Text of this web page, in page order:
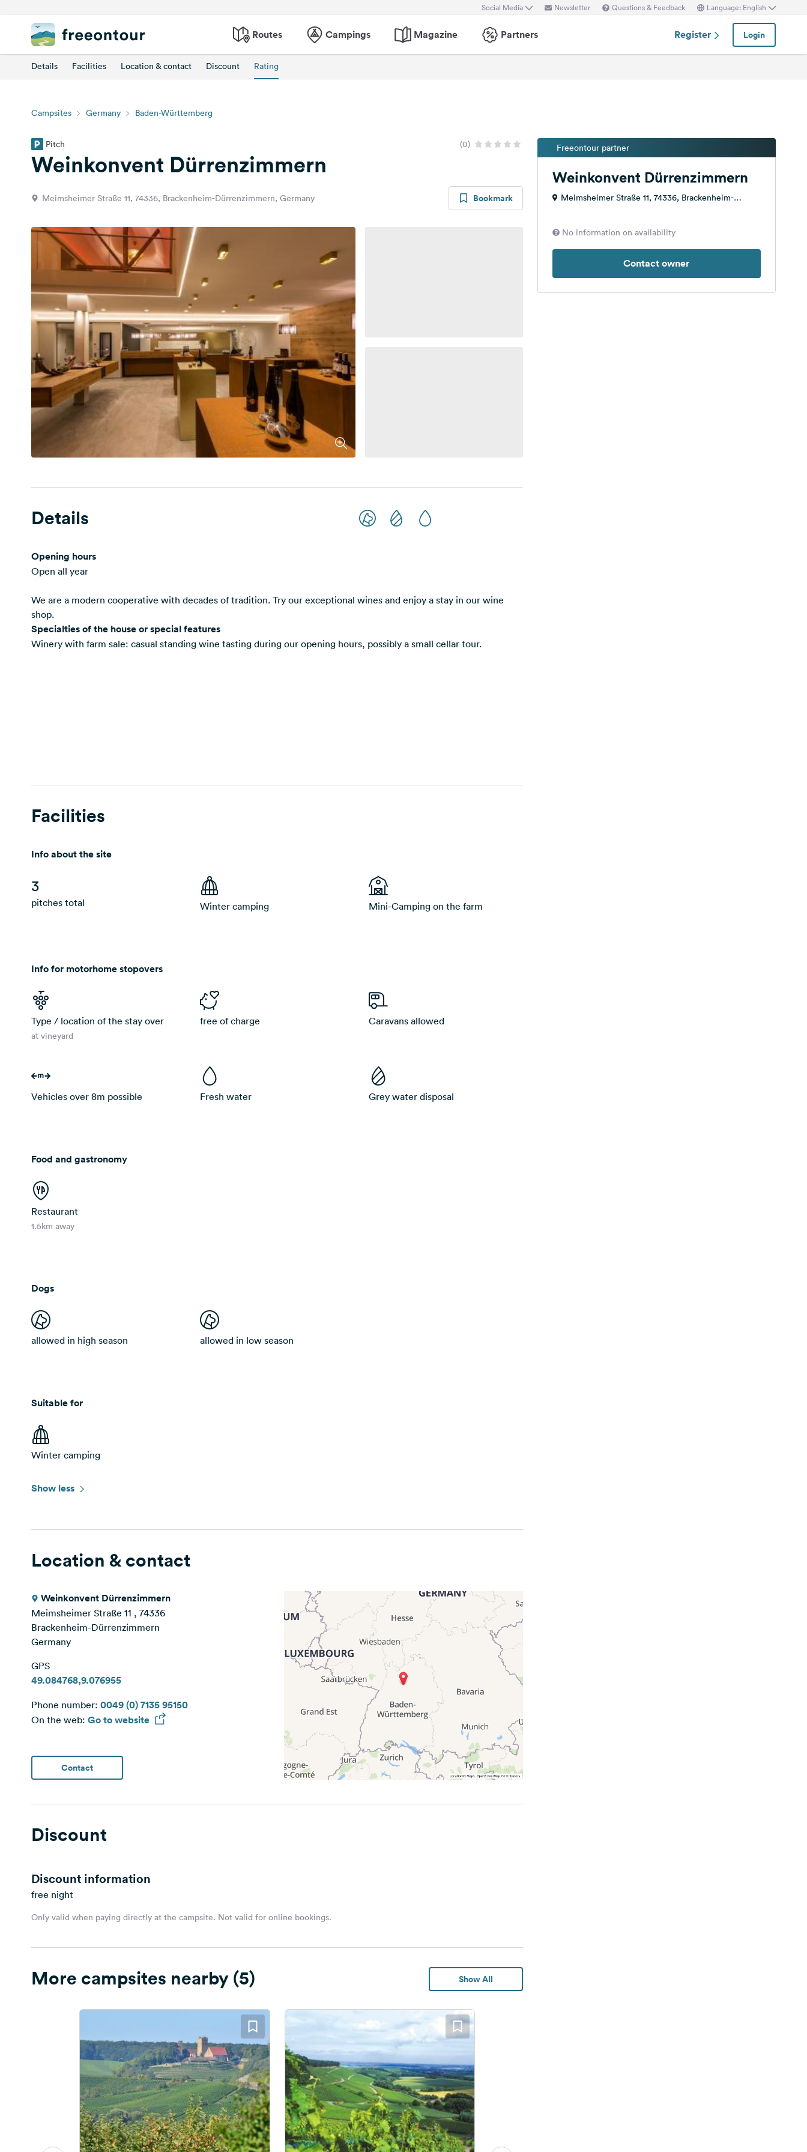
Social Media Newsletter Questions & Feedback Language: English
Routes Campings Magazine Partners Register Login
Details Facilities Location & contact Discount Rating
Campsites Germany Baden-Württemberg
Pitch (0)
Weinkonvent Dürrenzimmern
Meimsheimer Straße 11, 74336, Brackenheim-Dürrenzimmern, Germany Bookmark
Details
Opening hours
Open all year
We are a modern cooperative with decades of tradition. Try our exceptional wines and enjoy a stay in our wine
shop.
Specialties of the house or special features
Winery with farm sale: casual standing wine tasting during our opening hours, possibly a small cellar tour.
Facilities
Info about the site
3
pitches total Winter camping Mini-Camping on the farm
Info for motorhome stopovers
Type / location of the stay over
at vineyard
free of charge Caravans allowed
Vehicles over 8m possible Fresh water Grey water disposal
Food and gastronomy
Restaurant
1.5km away
Dogs
allowed in high season allowed in low season
Suitable for
Winter camping
Show less
Location & contact
Weinkonvent Dürrenzimmern
Meimsheimer Straße 11 , 74336
Brackenheim-Dürrenzimmern
Germany
GPS
49.084768,9.076955
Phone number: 0049 (0) 7135 95150
On the web: Go to website
Contact
Discount
Discount information
free night
Only valid when paying directly at the campsite. Not valid for online bookings.
More campsites nearby (5) Show All
Freeontour partner
Weinkonvent Dürrenzimmern
Meimsheimer Straße 11, 74336, Brackenheim-
No information on availability
Contact owner